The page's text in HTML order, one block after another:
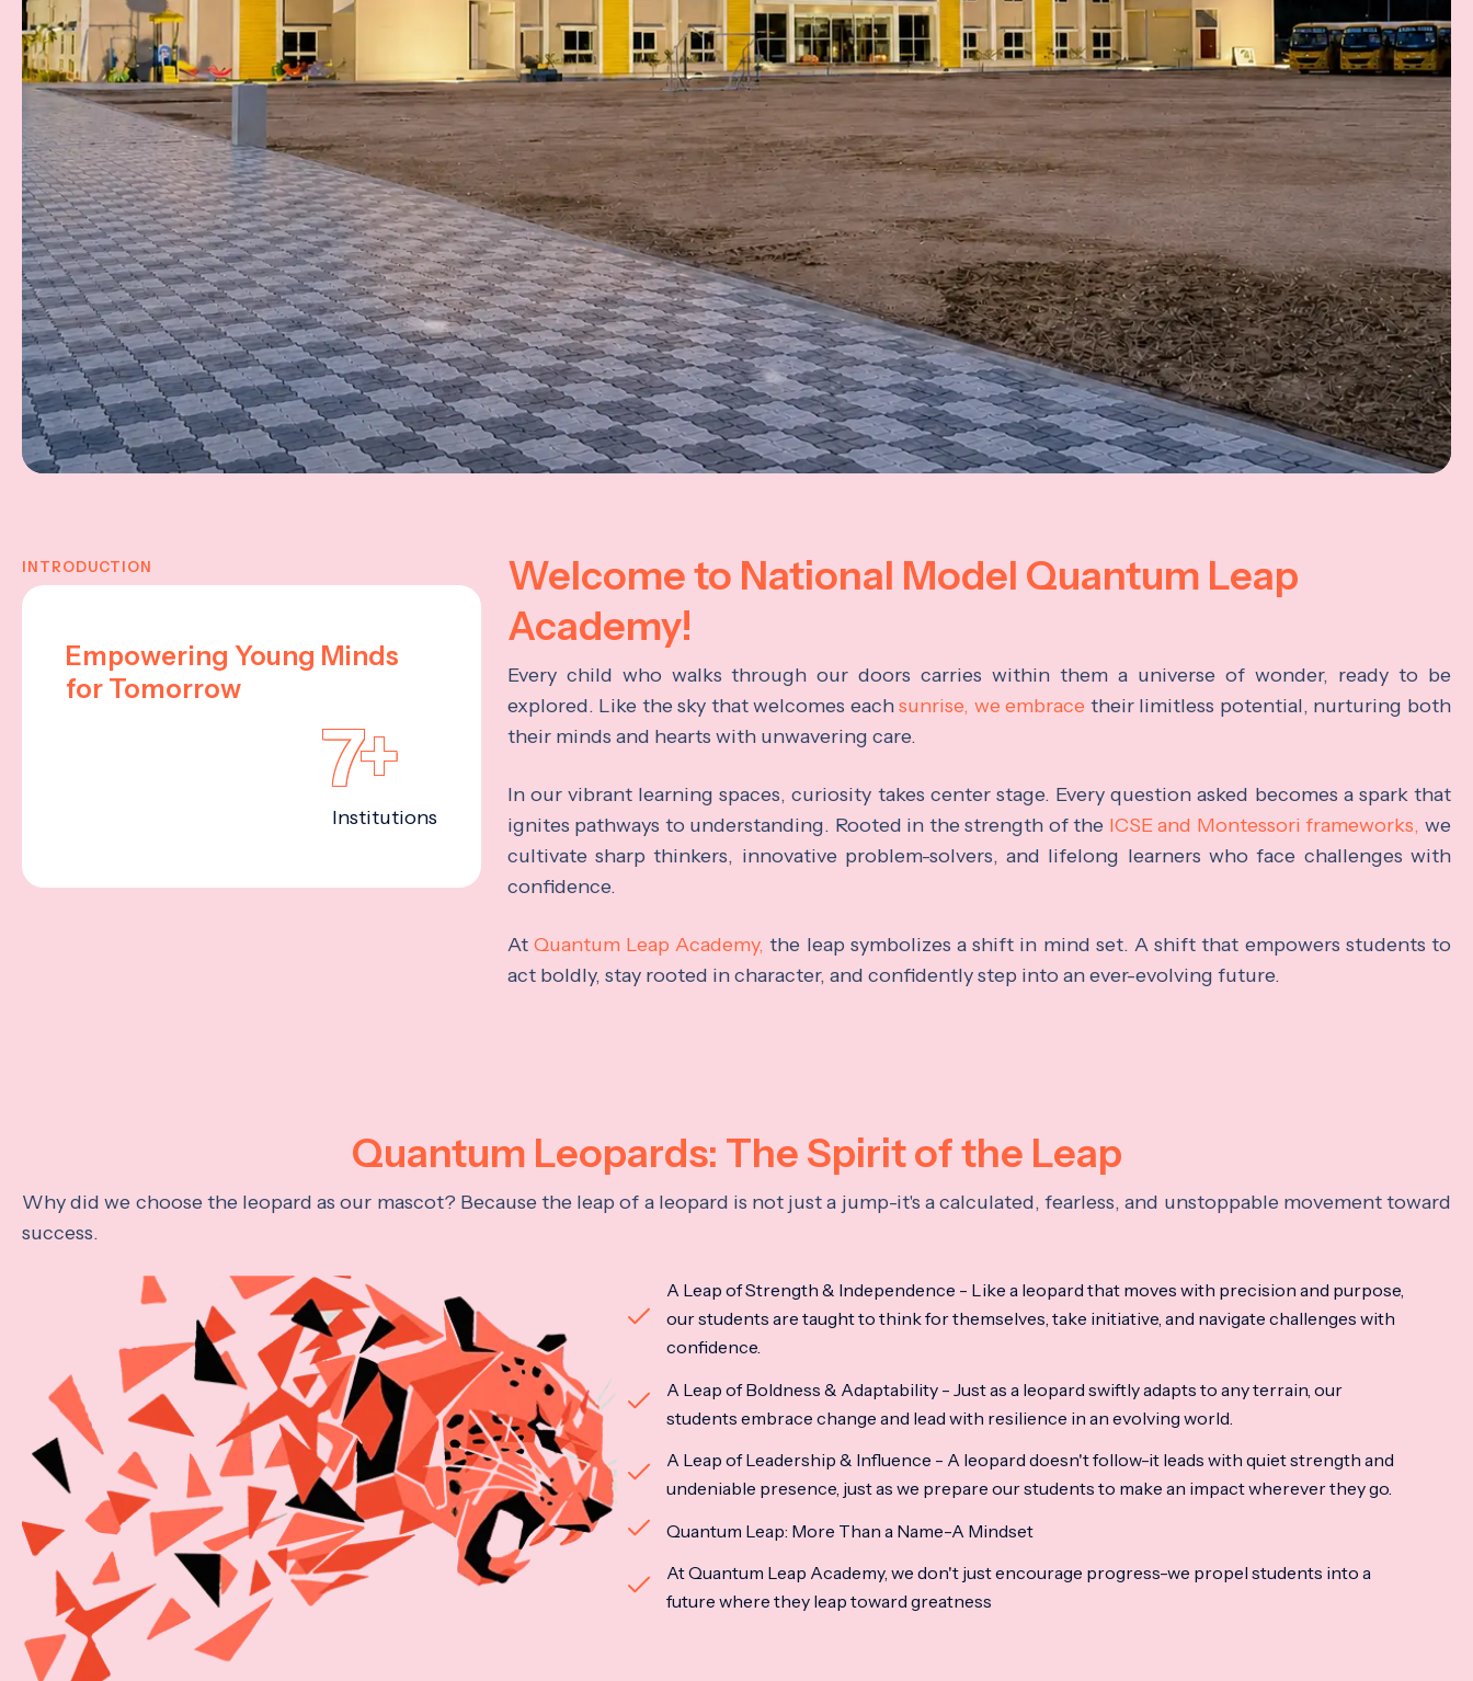
INTRODUCTION
Empowering Young Minds
for Tomorrow
7+
Institutions
Welcome to National Model Quantum Leap
Academy!
Every child who walks through our doors carries within them a universe of wonder, ready to be
explored. Like the sky that welcomes eachsunrise, we embrace their limitless potential, nurturing both
their minds and hearts with unwavering care.
In our vibrant learning spaces, curiosity takes center stage. Every question asked becomes a spark that
ignites pathways to understanding. Rooted in the strength of the ICSE and Montessori frameworks, we
cultivate sharp thinkers, innovative problem-solvers, and lifelong learners who face challenges with
confidence.
At Quantum Leap Academy, the leap symbolizes a shift in mind set. A shift that empowers students to
act boldly, stay rooted in character, and confidently step into an ever-evolving future.
Quantum Leopards: The Spirit of the Leap
Why did we choose the leopard as our mascot? Because the leap of a leopard is not just a jump-it's a calculated, fearless, and unstoppable movement toward
success.
A Leap of Strength & Independence - Like a leopard that moves with precision and purpose,
our students are taught to think for themselves, take initiative, and navigate challenges with
confidence.
A Leap of Boldness & Adaptability - Just as a leopard swiftly adapts to any terrain, our
students embrace change and lead with resilience in an evolving world.
A Leap of Leadership & Influence - A leopard doesn't follow-it leads with quiet strength and
undeniable presence, just as we prepare our students to make an impact wherever they go.
Quantum Leap: More Than a Name-A Mindset
At Quantum Leap Academy, we don't just encourage progress-we propel students into a
future where they leap toward greatness